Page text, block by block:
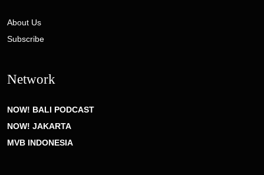
About Us
Subscribe
Network
NOW! BALI PODCAST
NOW! JAKARTA
MVB INDONESIA